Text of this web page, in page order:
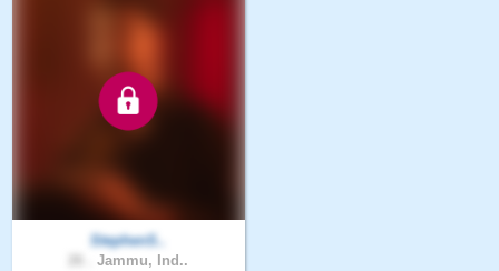
StephenS..
Jammu, Ind..